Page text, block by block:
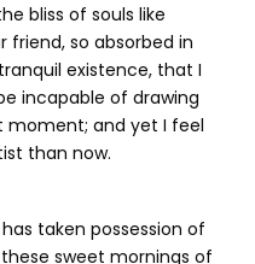
bliss of souls like
friend, so absorbed in
existence, that I
incapable of drawing
moment; and yet I feel
than now.
taken possession of
sweet mornings of